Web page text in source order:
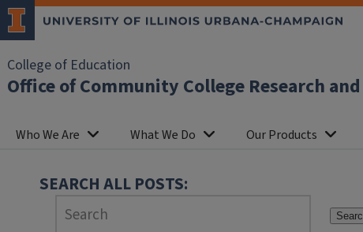
College of Education
Office of Community College Research
Who We Are What We Do Our Products
SEARCH ALL POSTS: